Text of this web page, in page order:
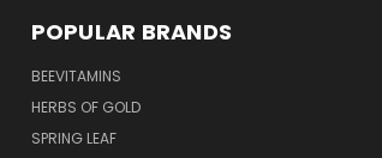
POPULAR BRANDS
BEEVITAMINS
HERBS OF GOLD
SPRING LEAF